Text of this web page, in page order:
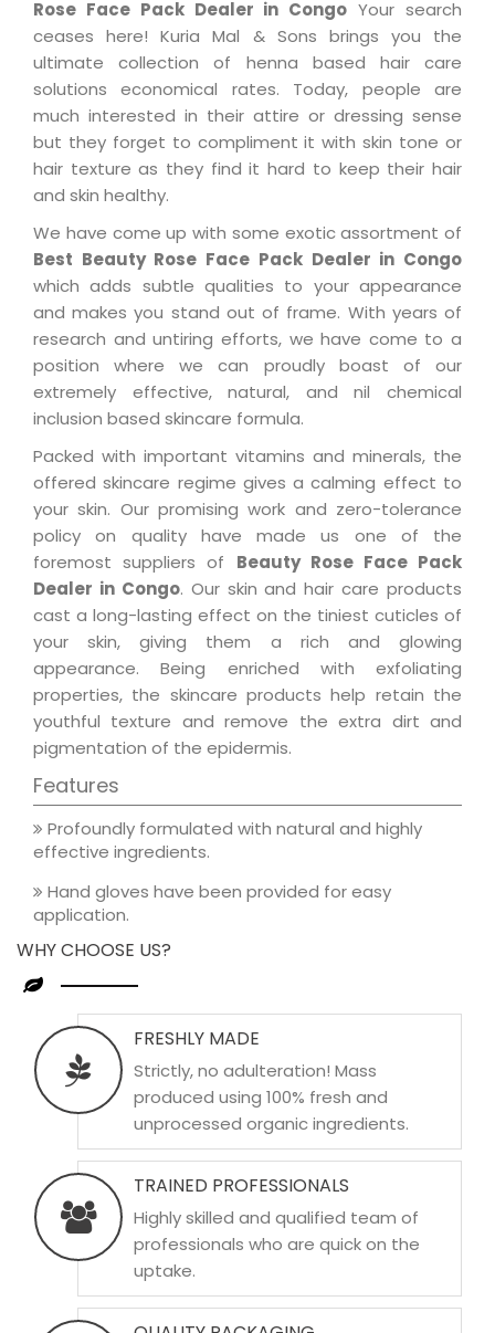
Rose Face Pack Dealer in Congo Your search
ceases here! Kuria Mal & Sons brings you the
ultimate collection of henna based hair care
solutions economical rates. Today, people are
much interested in their attire or dressing sense
but they forget to compliment it with skin tone or
hair texture as they find it hard to keep their hair
and skin healthy.
We have come up with some exotic assortment of
Best Beauty Rose Face Pack Dealer in Congo
which adds subtle qualities to your appearance
and makes you stand out of frame. With years of
research and untiring efforts, we have come to a
position where we can proudly boast of our
extremely effective, natural, and nil chemical
inclusion based skincare formula.
Packed with important vitamins and minerals, the
offered skincare regime gives a calming effect to
your skin. Our promising work and zero-tolerance
policy on quality have made us one of the
foremost suppliers of Beauty Rose Face Pack
Dealer in Congo. Our skin and hair care products
cast a long-lasting effect on the tiniest cuticles of
your skin, giving them a rich and glowing
appearance. Being enriched with exfoliating
properties, the skincare products help retain the
youthful texture and remove the extra dirt and
pigmentation of the epidermis.
Features
Profoundly formulated with natural and highly
effective ingredients.
Hand gloves have been provided for easy
application.
WHY CHOOSE US?
FRESHLY MADE
Strictly, no adulteration! Mass
produced using 100% fresh and
unprocessed organic ingredients.
TRAINED PROFESSIONALS
Highly skilled and qualified team of
professionals who are quick on the
uptake.